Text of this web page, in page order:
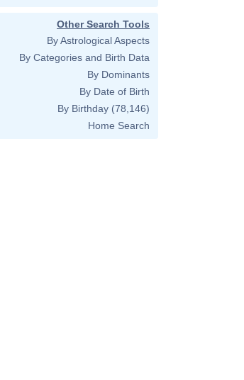
Other Search Tools
By Astrological Aspects
By Categories and Birth Data
By Dominants
By Date of Birth
By Birthday (78,146)
Home Search